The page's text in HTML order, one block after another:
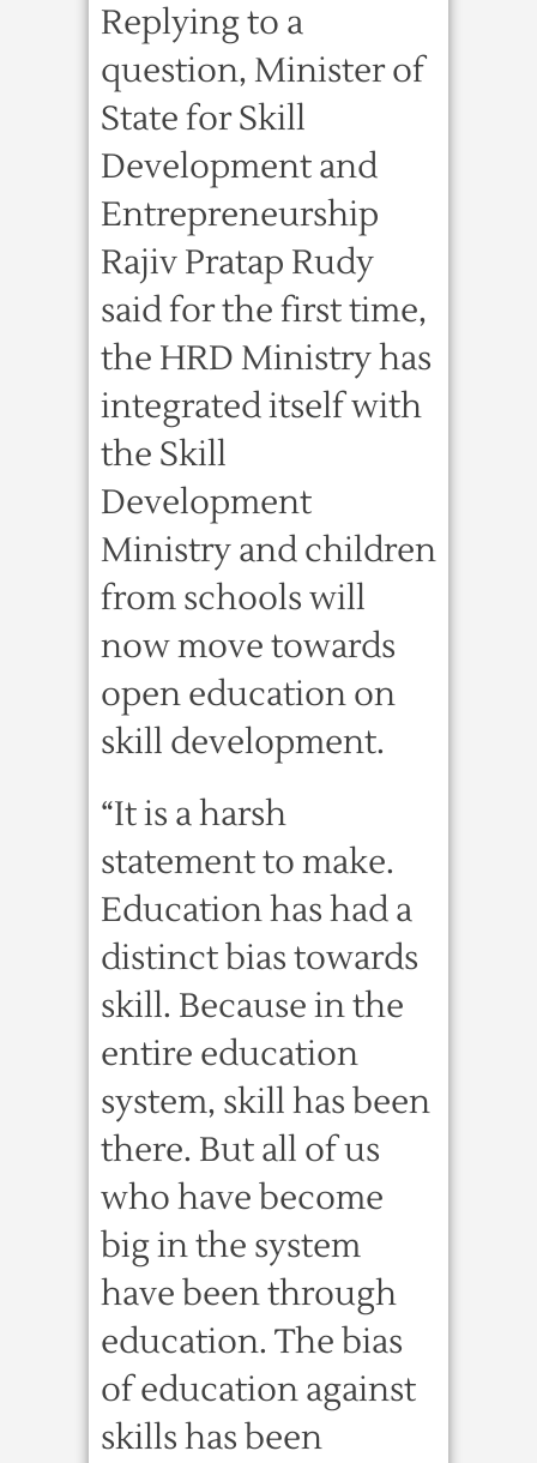
Replying to a
question, Minister of
State for Skill
Development and
Entrepreneurship
Rajiv Pratap Rudy
said for the first time,
the HRD Ministry has
integrated itself with
the Skill
Development
Ministry and children
from schools will
now move towards
open education on
skill development.
“It is a harsh
statement to make.
Education has had a
distinct bias towards
skill. Because in the
entire education
system, skill has been
there. But all of us
who have become
big in the system
have been through
education. The bias
of education against
skills has been